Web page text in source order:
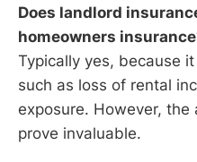
Does landlord
homeowners
Typically yes, because
such as loss of rental
exposure. However,
prove invaluable.